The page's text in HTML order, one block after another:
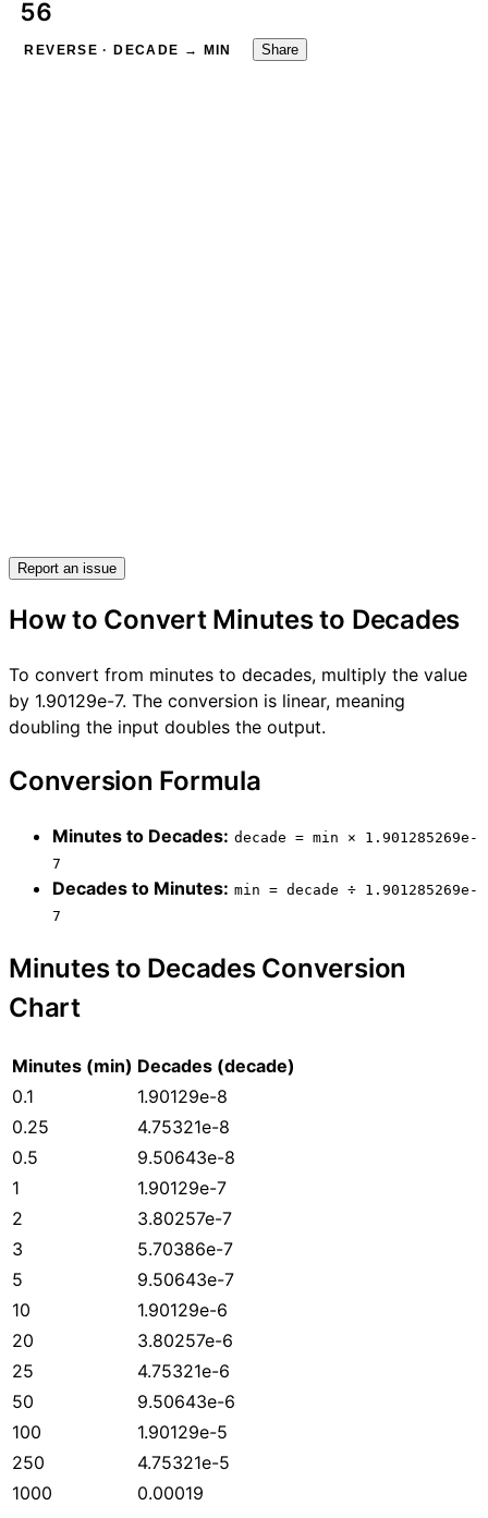
REVERSE · DECADE → MIN Share
Report an issue
How to Convert Minutes to Decades
To convert from minutes to decades, multiply the value
by 1.90129e-7. The conversion is linear, meaning
doubling the input doubles the output.
Conversion Formula
Minutes to Decades: decade = min × 1.901285269e-
7
Decades to Minutes: min = decade ÷ 1.901285269e-
7
Minutes to Decades Conversion
Chart
Minutes (min) Decades (decade)
0.1
1.90129e-8
0.25
4.75321e-8
0.5
9.50643e-8
1
1.90129e-7
2
3.80257e-7
3
5.70386e-7
5
9.50643e-7
10
1.90129e-6
20
3.80257e-6
25
4.75321e-6
50
9.50643e-6
100
1.90129e-5
250
4.75321e-5
1000
0.00019